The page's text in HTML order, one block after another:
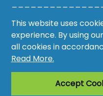
This website uses
experience. By using
all cookies in
Read More.
Accept
AMO
Awards
Register